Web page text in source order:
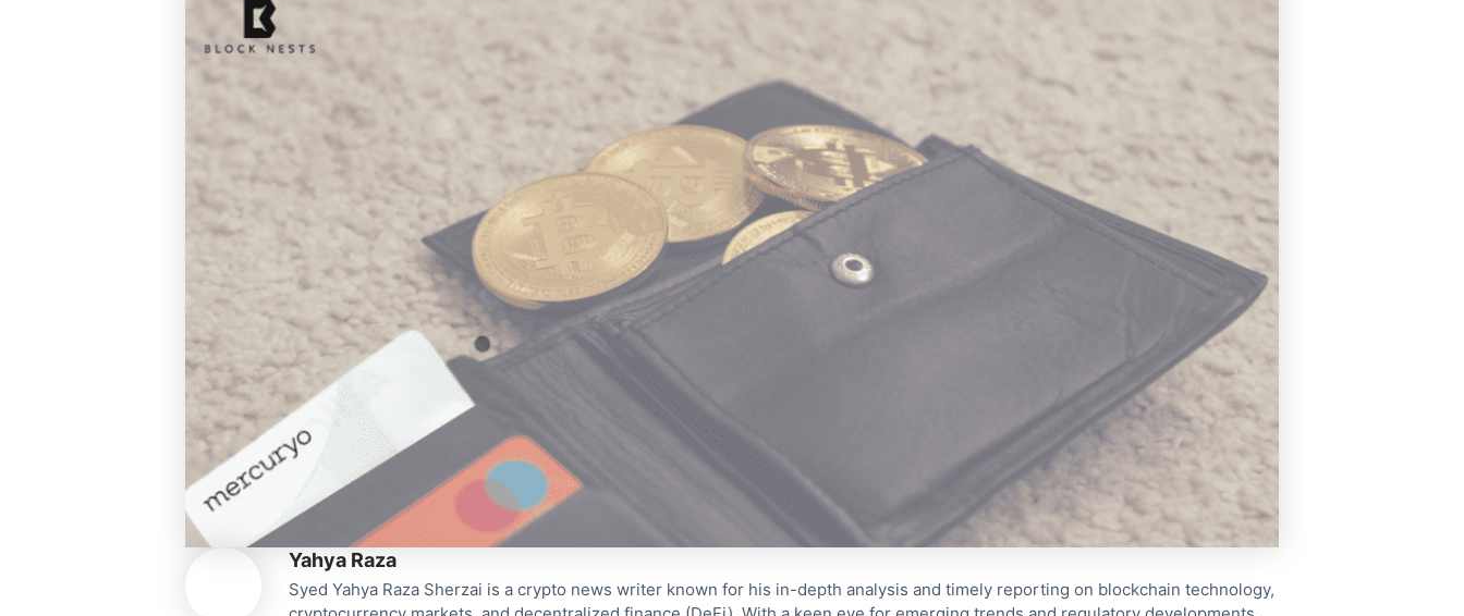
Yahya Raza
Syed Yahya Raza Sherzai is a crypto news writer known for his in-depth analysis and timely reporting on blockchain technology,